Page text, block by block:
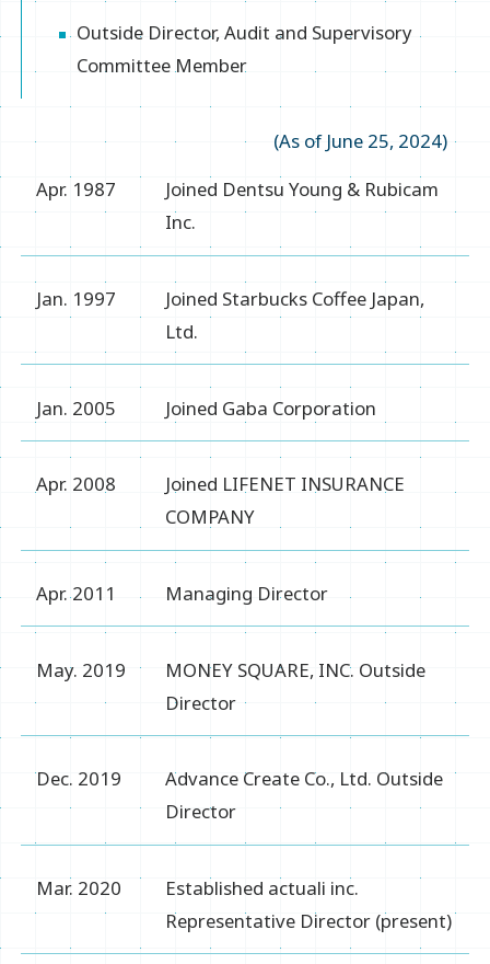
Outside Director, Audit and Supervisory
Committee Member
(As of June 25, 2024)
Apr. 1987
Joined Dentsu Young & Rubicam
Inc.
Jan. 1997
Joined Starbucks Coffee Japan,
Ltd.
Jan. 2005 Joined Gaba Corporation
Apr. 2008
Joined LIFENET INSURANCE
COMPANY
Apr. 2011 Managing Director
May. 2019
MONEY SQUARE, INC. Outside
Director
Dec. 2019
Advance Create Co., Ltd. Outside
Director
Mar. 2020
Established actuali inc.
Representative Director (present)